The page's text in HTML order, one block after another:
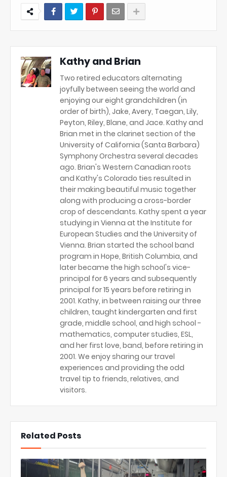
Kathy and Brian
Two retired educators alternating
joyfully between seeing the world and
enjoying our eight grandchildren (in
order of birth), Jake, Avery, Taegan, Lily,
Peyton, Riley, Blane, and Jace. Kathy and
Brian met in the clarinet section of the
University of California (Santa Barbara)
Symphony Orchestra several decades
ago. Brian's Western Canadian roots
and Kathy's Colorado ties resulted in
their making beautiful music together
along with producing a cross-border
crop of descendants. Kathy spent a year
studying in Vienna at the Institute for
European Studies and the University of
Vienna. Brian started the school band
program in Hope, British Columbia, and
later became the high school's vice-
principal for 6 years and subsequently
principal for 15 years before retiring in
2001. Kathy, in between raising our three
children, taught kindergarten and first
grade, middle school, and high school -
mathematics, computer studies, ESL,
and her first love, band, before retiring in
2001. We enjoy sharing our travel
experiences and providing the odd
travel tip to friends, relatives, and
visitors.
Related Posts